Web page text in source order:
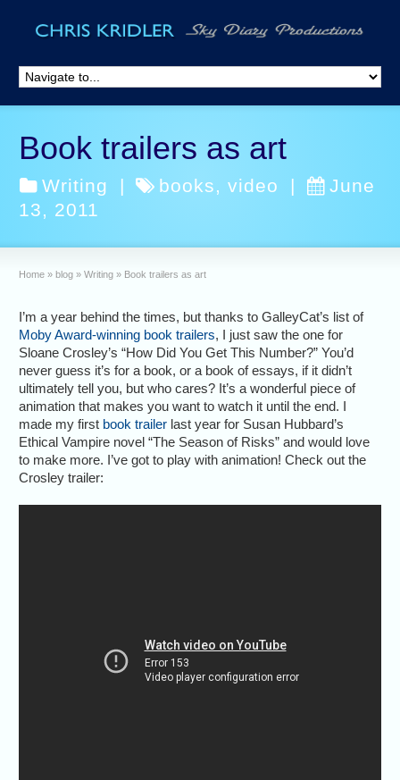
Book trailers as art
Writing | books,video |
June
13, 2011
Home » blog » Writing » Book trailers as art
I’m a year behind the times, but thanks to GalleyCat’s list of
Moby Award-winning book trailers, I just saw the one for
Sloane Crosley’s “How Did You Get This Number?” You’d
never guess it’s for a book, or a book of essays, if it didn’t
ultimately tell you, but who cares? It’s a wonderful piece of
animation that makes you want to watch it until the end. I
made my first book trailer last year for Susan Hubbard’s
Ethical Vampire novel “The Season of Risks” and would love
to make more. I’ve got to play with animation! Check out the
Crosley trailer: